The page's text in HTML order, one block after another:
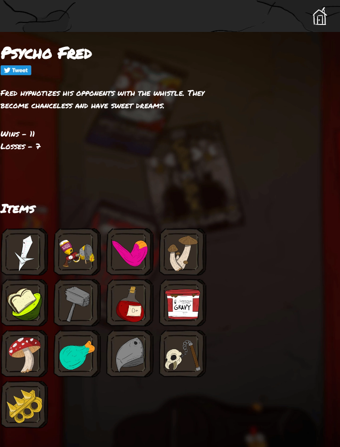
Psycho Fred
Fred hypnotizes his opponents with the whistle. They
become chanceless and have sweet dreams.
Wins - 11
Losses - 7
Items